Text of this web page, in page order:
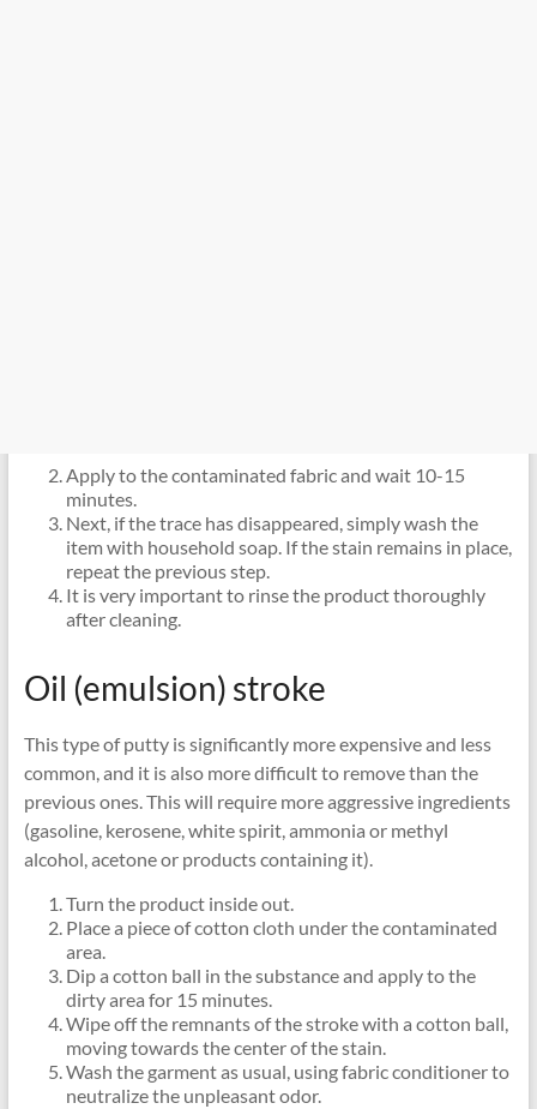
Apply to the contaminated fabric and wait 10-15
minutes.
Next, if the trace has disappeared, simply wash the
item with household soap. If the stain remains in place,
repeat the previous step.
It is very important to rinse the product thoroughly
after cleaning.
Oil (emulsion) stroke
This type of putty is significantly more expensive and less
common, and it is also more difficult to remove than the
previous ones. This will require more aggressive ingredients
(gasoline, kerosene, white spirit, ammonia or methyl
alcohol, acetone or products containing it).
Turn the product inside out.
Place a piece of cotton cloth under the contaminated
area.
Dip a cotton ball in the substance and apply to the
dirty area for 15 minutes.
Wipe off the remnants of the stroke with a cotton ball,
moving towards the center of the stain.
Wash the garment as usual, using fabric conditioner to
neutralize the unpleasant odor.